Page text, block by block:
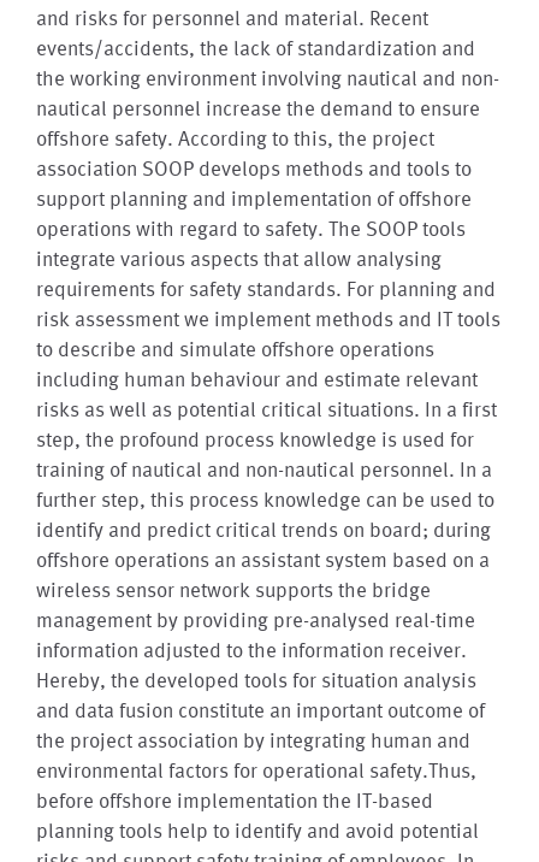
and risks for personnel and material. Recent
events/accidents, the lack of standardization and
the working environment involving nautical and non-
nautical personnel increase the demand to ensure
offshore safety. According to this, the project
association SOOP develops methods and tools to
support planning and implementation of offshore
operations with regard to safety. The SOOP tools
integrate various aspects that allow analysing
requirements for safety standards. For planning and
risk assessment we implement methods and IT tools
to describe and simulate offshore operations
including human behaviour and estimate relevant
risks as well as potential critical situations. In a first
step, the profound process knowledge is used for
training of nautical and non-nautical personnel. In a
further step, this process knowledge can be used to
identify and predict critical trends on board; during
offshore operations an assistant system based on a
wireless sensor network supports the bridge
management by providing pre-analysed real-time
information adjusted to the information receiver.
Hereby, the developed tools for situation analysis
and data fusion constitute an important outcome of
the project association by integrating human and
environmental factors for operational safety.Thus,
before offshore implementation the IT-based
planning tools help to identify and avoid potential